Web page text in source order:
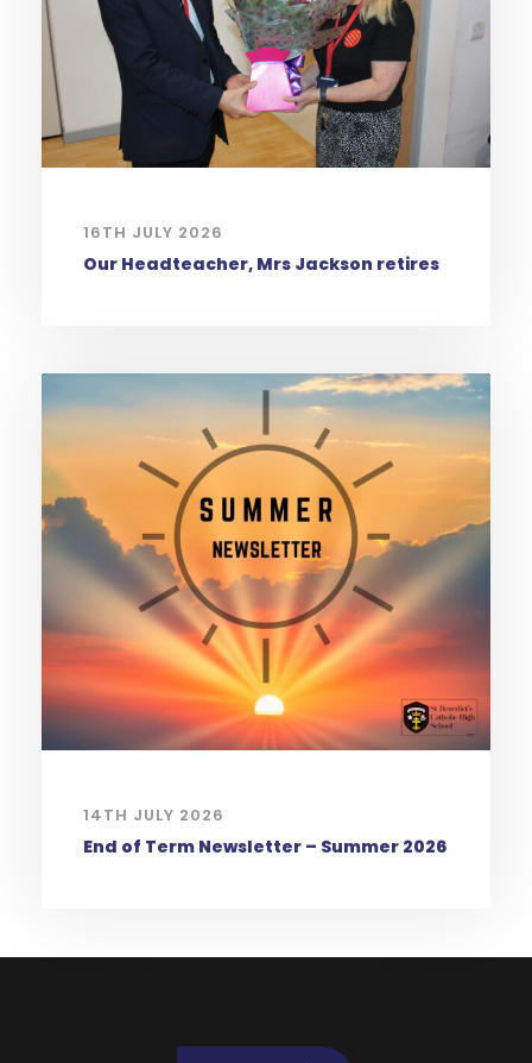
16TH JULY 2026
Our Headteacher, Mrs Jackson retires
14TH JULY 2026
End of Term Newsletter – Summer 2026